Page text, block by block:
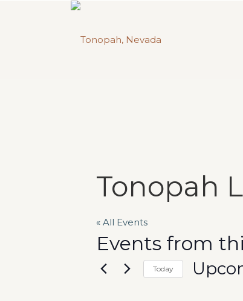
Tonopah
« All Events
Events from
Today